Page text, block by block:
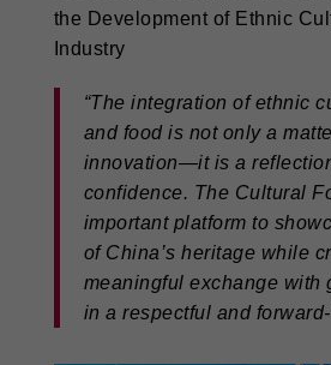
the Development of Ethnic
Industry
“The integration of ethnic
and food is not only a
innovation—it is a
confidence. The Cultural
important platform to
of China’s heritage while
meaningful exchange with
in a respectful and